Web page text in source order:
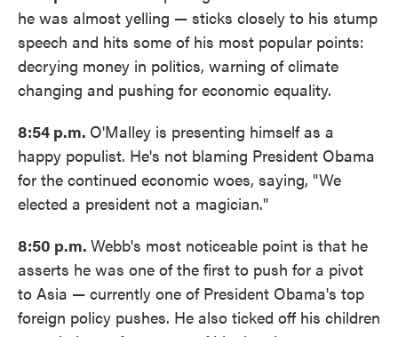
he was almost yelling — sticks closely to his stump
speech and hits some of his most popular points:
decrying money in politics, warning of climate
changing and pushing for economic equality.
8:54 p.m. O'Malley is presenting himself as a
happy populist. He's not blaming President Obama
for the continued economic woes, saying, "We
elected a president not a magician."
8:50 p.m. Webb's most noticeable point is that he
asserts he was one of the first to push for a pivot
to Asia — currently one of President Obama's top
foreign policy pushes. He also ticked off his children